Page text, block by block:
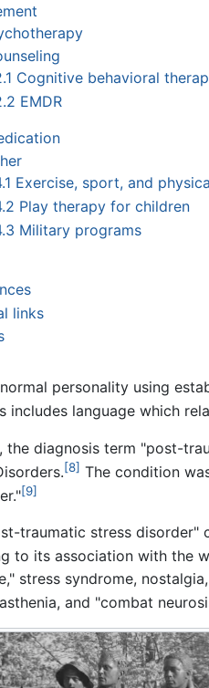
Cognitive behavioral
EMDR
Exercise, sport, and
Play therapy for children
Military programs
links
personality using
includes language which
the diagnosis term "post-
[8] The condition
[9]
traumatic stress disorder"
to its association with the
stress syndrome,
and "combat